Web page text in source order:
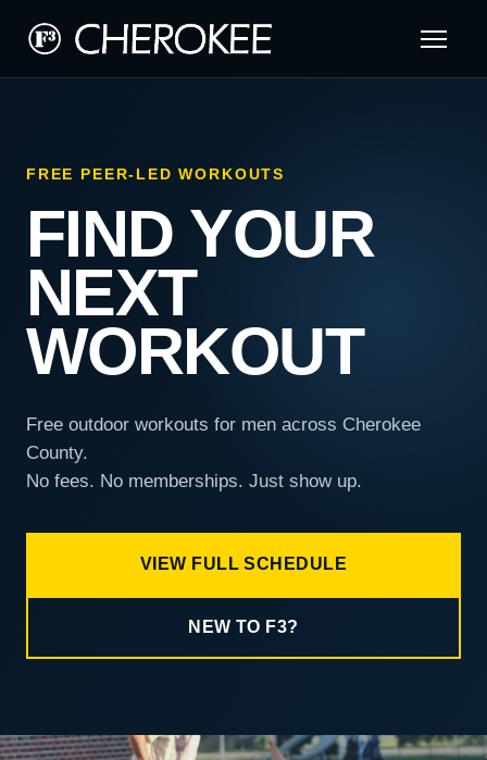
FREE PEER-LED WORKOUTS
FIND YOUR
NEXT
WORKOUT
Free outdoor workouts for men across Cherokee
County.
No fees. No memberships. Just show up.
VIEW FULL SCHEDULE
NEW TO F3?